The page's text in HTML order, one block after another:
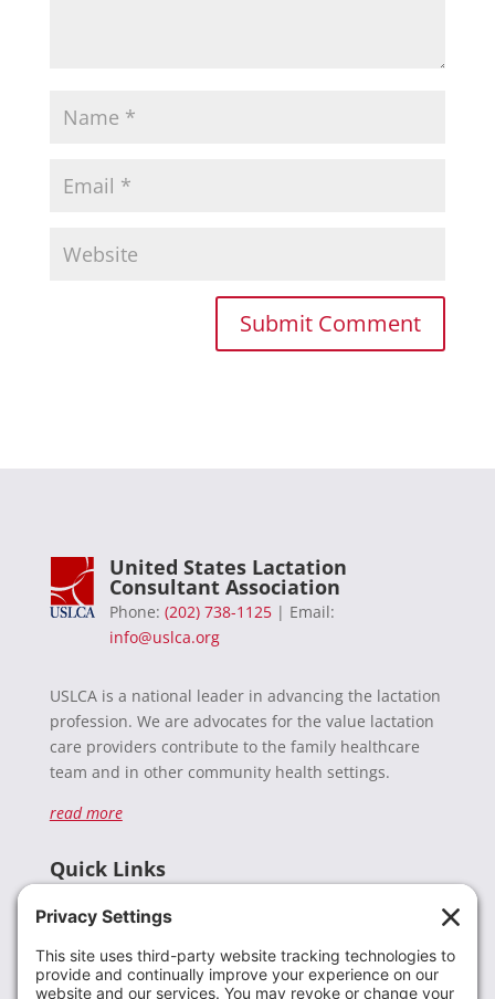
United States Lactation
Consultant Association
Phone: (202) 738-1125| Email:
info@uslca.org
USLCA is a national leader in advancing the lactation
profession. We are advocates for the value lactation
care providers contribute to the family healthcare
team and in other community health settings.
read more
Quick Links
Donate
Resources
Members